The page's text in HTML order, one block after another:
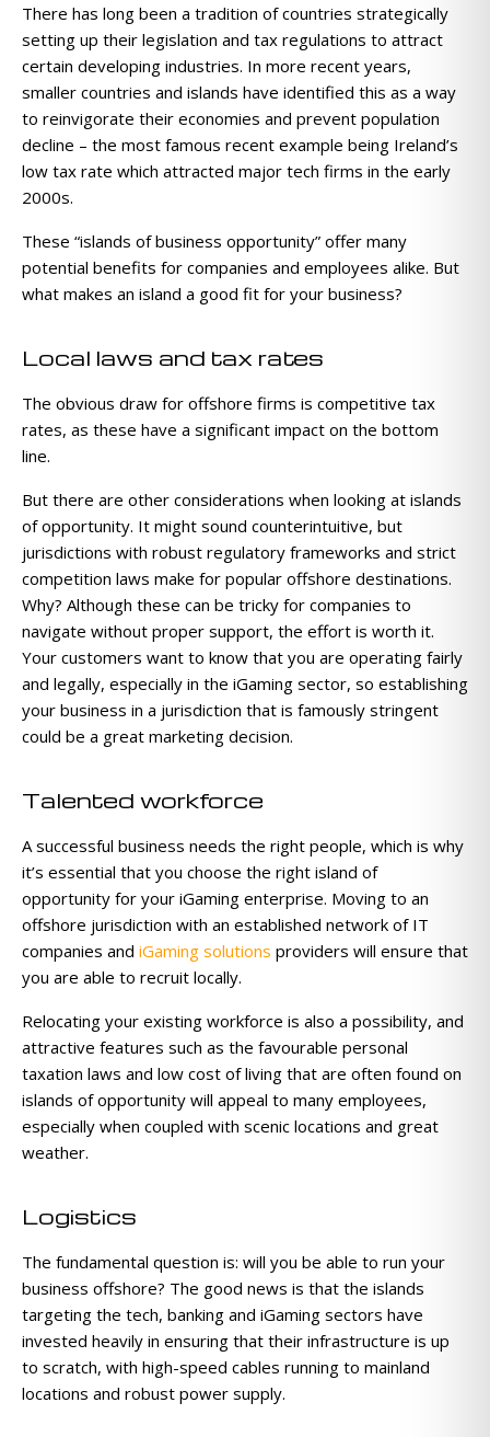
There has long been a tradition of countries strategically
setting up their legislation and tax regulations to attract
certain developing industries. In more recent years,
smaller countries and islands have identified this as a way
to reinvigorate their economies and prevent population
decline – the most famous recent example being Ireland’s
low tax rate which attracted major tech firms in the early
2000s.
These “islands of business opportunity” offer many
potential benefits for companies and employees alike. But
what makes an island a good fit for your business?
Local laws and tax rates
The obvious draw for offshore firms is competitive tax
rates, as these have a significant impact on the bottom
line.
But there are other considerations when looking at islands
of opportunity. It might sound counterintuitive, but
jurisdictions with robust regulatory frameworks and strict
competition laws make for popular offshore destinations.
Why? Although these can be tricky for companies to
navigate without proper support, the effort is worth it.
Your customers want to know that you are operating fairly
and legally, especially in the iGaming sector, so establishing
your business in a jurisdiction that is famously stringent
could be a great marketing decision.
Talented workforce
A successful business needs the right people, which is why
it’s essential that you choose the right island of
opportunity for your iGaming enterprise. Moving to an
offshore jurisdiction with an established network of IT
companies and iGaming solutions providers will ensure that
you are able to recruit locally.
Relocating your existing workforce is also a possibility, and
attractive features such as the favourable personal
taxation laws and low cost of living that are often found on
islands of opportunity will appeal to many employees,
especially when coupled with scenic locations and great
weather.
Logistics
The fundamental question is: will you be able to run your
business offshore? The good news is that the islands
targeting the tech, banking and iGaming sectors have
invested heavily in ensuring that their infrastructure is up
to scratch, with high-speed cables running to mainland
locations and robust power supply.